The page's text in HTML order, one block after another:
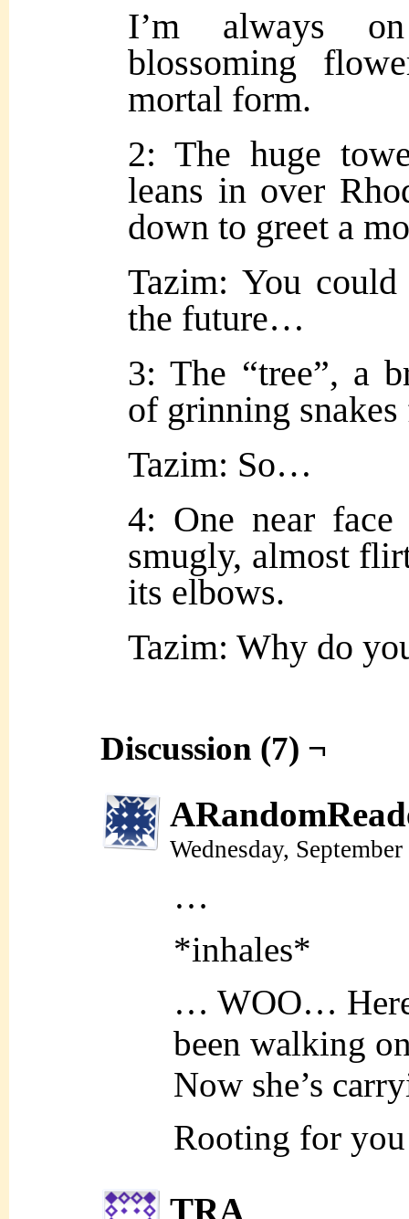
I’m always
blossoming
mortal form.
2: The huge
leans in over
down to greet a
Tazim: You
the future…
3: The “tree”, a
of grinning
Tazim: So…
4: One near
smugly, almost
its elbows.
Tazim: Why do
Discussion (7) ¬
Wednesday,
…
*inhales*
… WOO…
been walking
Now she’s
Rooting for
TRA